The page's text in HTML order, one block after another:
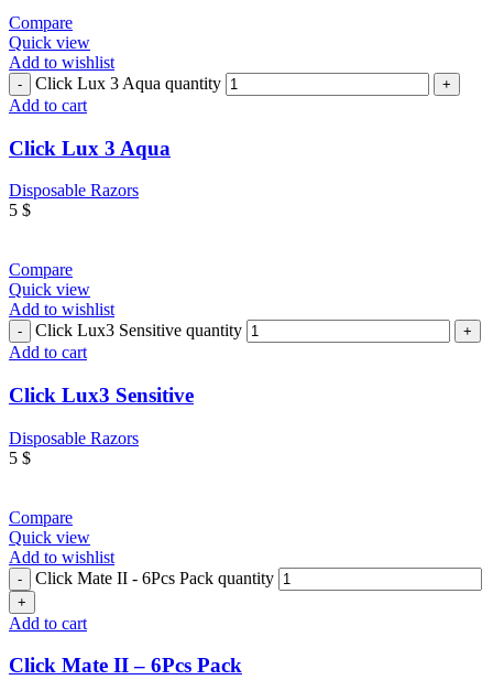
Compare
Quick view
Add to wishlist
Click Lux 3 Aqua quantity
Add to cart
Click Lux 3 Aqua
Disposable Razors
5 $
Compare
Quick view
Add to wishlist
Click Lux3 Sensitive quantity
Add to cart
Click Lux3 Sensitive
Disposable Razors
5 $
Compare
Quick view
Add to wishlist
Click Mate II - 6Pcs Pack quantity
Add to cart
Click Mate II – 6Pcs Pack